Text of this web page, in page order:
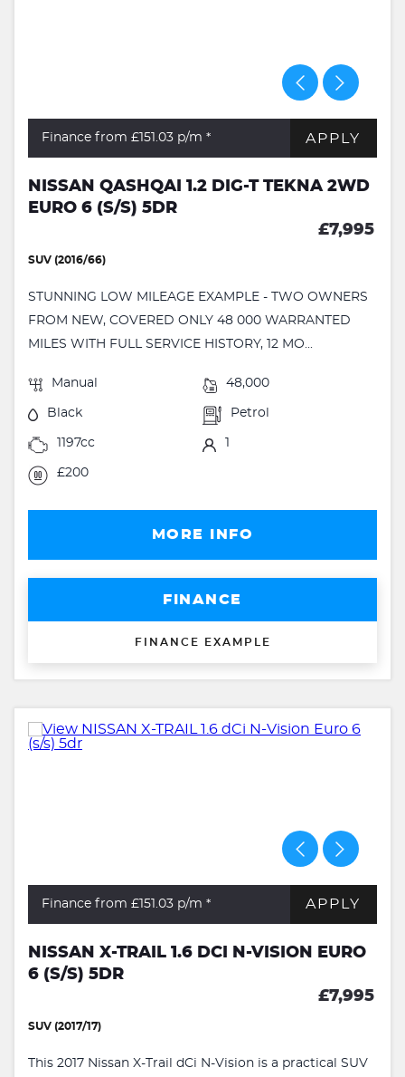
Finance from £151.03 p/m * APPLY
NISSAN QASHQAI 1.2 DIG-T TEKNA 2WD
EURO 6 (S/S) 5DR
£7,995
SUV (2016/66)
STUNNING LOW MILEAGE EXAMPLE - TWO OWNERS
FROM NEW, COVERED ONLY 48 000 WARRANTED
MILES WITH FULL SERVICE HISTORY, 12 MO...
Manual 48,000
Black Petrol
1197cc
£200
MORE INFO
FINANCE
FINANCE EXAMPLE
Finance from £151.03 p/m * APPLY
NISSAN X-TRAIL 1.6 DCI N-VISION EURO
6 (S/S) 5DR
£7,995
SUV (2017/17)
This 2017 Nissan X-Trail dCi N-Vision is a practical SUV